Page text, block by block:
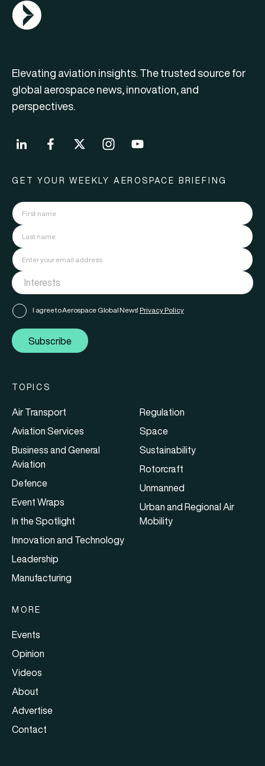
AGN Logo
Elevating aviation insights. The trusted source for
global aerospace news, innovation, and
perspectives.
GET YOUR WEEKLY AEROSPACE BRIEFING
I agree to Aerospace Global News' Privacy Policy
Subscribe
TOPICS
Air Transport
Aviation Services
Business and General
Aviation
Defence
Event Wraps
In the Spotlight
Innovation and Technology
Leadership
Manufacturing
Regulation
Space
Sustainability
Rotorcraft
Unmanned
Urban and Regional Air
Mobility
MORE
Events
Opinion
Videos
About
Advertise
Contact